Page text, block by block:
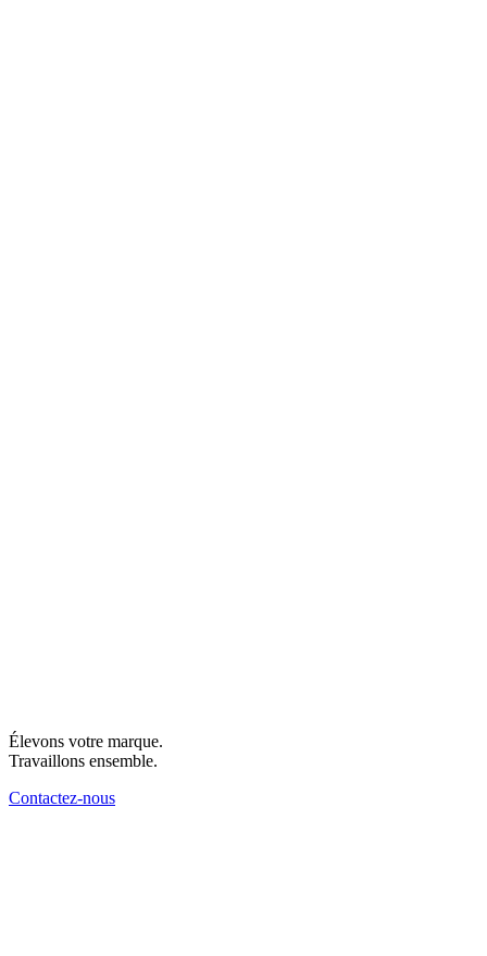
Élevons votre marque.
Travaillons ensemble.
Contactez-nous